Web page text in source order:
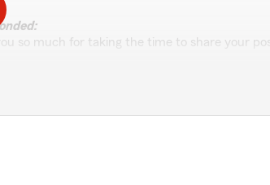
so much for taking the time to share your